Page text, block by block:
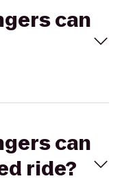
can
can
ride?